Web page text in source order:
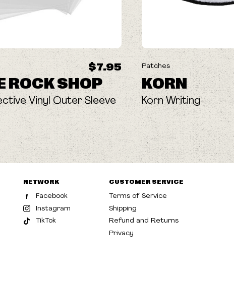
$7.95
ROCK SHOP
Vinyl Outer Sleeve
Patches
KORN
Korn Writing
NETWORK
Facebook
Instagram
TikTok
CUSTOMER SERVICE
Terms of Service
Shipping
Refund and Returns
Privacy